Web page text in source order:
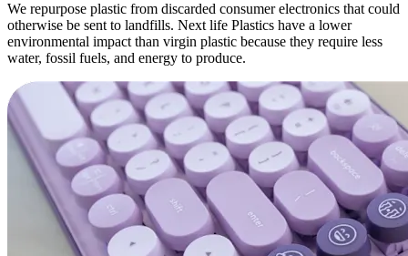
We repurpose plastic from discarded consumer electronics that could
otherwise be sent to landfills. Next life Plastics have a lower
environmental impact than virgin plastic because they require less
water, fossil fuels, and energy to produce.